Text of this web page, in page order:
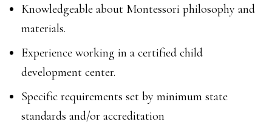
Knowledgeable about Montessori philosophy and
materials.
Experience working in a certified child
development center.
Specific requirements set by minimum state
standards and/or accreditation